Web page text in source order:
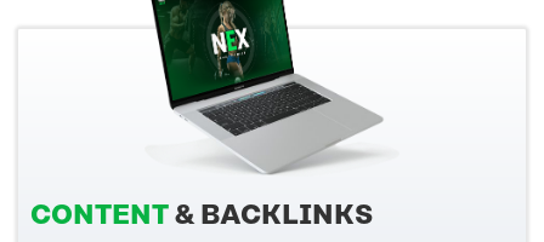
CONTENT & BACKLINKS